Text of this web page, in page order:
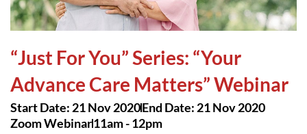
“Just For You” Series: “Your
Advance Care Matters” Webinar
Start Date: 21 Nov 2020End Date: 21 Nov 2020
Zoom Webinar11am - 12pm